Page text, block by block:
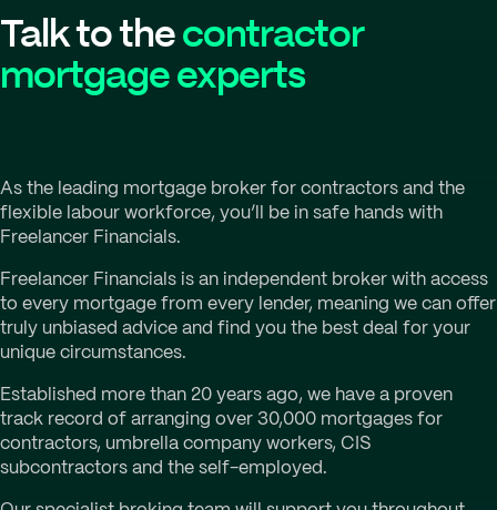
Talk to thecontractor
mortgage experts
As the leading mortgage broker for contractors and the
flexible labour workforce, you’ll be in safe hands with
Freelancer Financials.
Freelancer Financials is an independent broker with access
to every mortgage from every lender, meaning we can offer
truly unbiased advice and find you the best deal for your
unique circumstances.
Established more than 20 years ago, we have a proven
track record of arranging over 30,000 mortgages for
contractors, umbrella company workers, CIS
subcontractors and the self-employed.